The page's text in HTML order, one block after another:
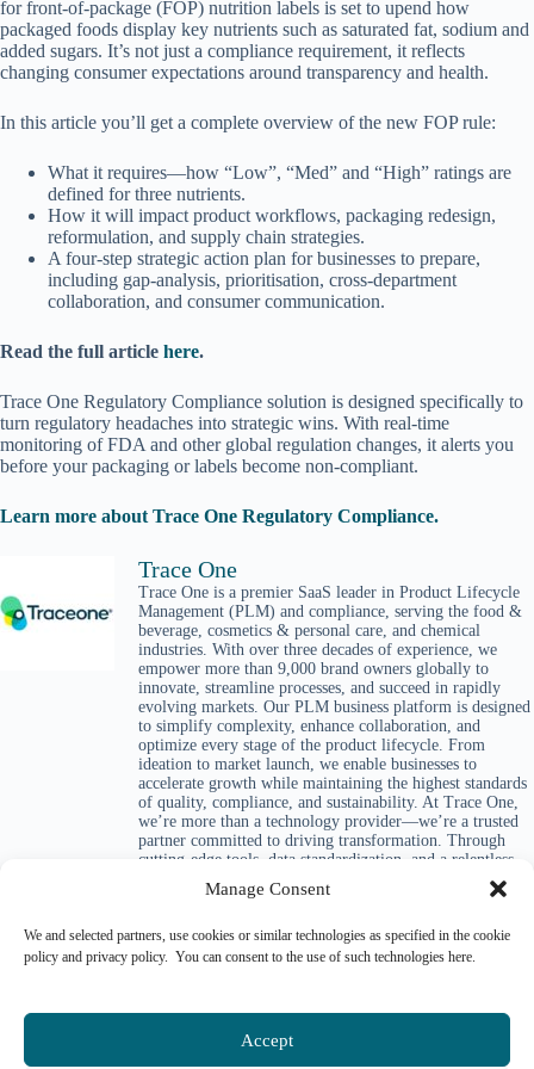
Manage Consent
We and selected partners, use cookies or similar technologies as specified in the cookie
policy and privacy policy. You can consent to the use of such technologies here.
Accept
for front-of-package (FOP) nutrition labels is set to upend how
packaged foods display key nutrients such as saturated fat, sodium and
added sugars. It’s not just a compliance requirement, it reflects
changing consumer expectations around transparency and health.
In this article you’ll get a complete overview of the new FOP rule:
What it requires—how “Low”, “Med” and “High” ratings are
defined for three nutrients.
How it will impact product workflows, packaging redesign,
reformulation, and supply chain strategies.
A four-step strategic action plan for businesses to prepare,
including gap-analysis, prioritisation, cross-department
collaboration, and consumer communication.
Read the full article here.
Trace One Regulatory Compliance solution is designed specifically to
turn regulatory headaches into strategic wins. With real-time
monitoring of FDA and other global regulation changes, it alerts you
before your packaging or labels become non-compliant.
Learn more about Trace One Regulatory Compliance.
Trace One
Trace One is a premier SaaS leader in Product Lifecycle
Management (PLM) and compliance, serving the food &
beverage, cosmetics & personal care, and chemical
industries. With over three decades of experience, we
empower more than 9,000 brand owners globally to
innovate, streamline processes, and succeed in rapidly
evolving markets. Our PLM business platform is designed
to simplify complexity, enhance collaboration, and
optimize every stage of the product lifecycle. From
ideation to market launch, we enable businesses to
accelerate growth while maintaining the highest standards
of quality, compliance, and sustainability. At Trace One,
we’re more than a technology provider—we’re a trusted
partner committed to driving transformation. Through
cutting-edge tools, data standardization, and a relentless
focus on customer success, we equip companies to lead
with confidence and deliver meaningful impact in their
Please login to comment.